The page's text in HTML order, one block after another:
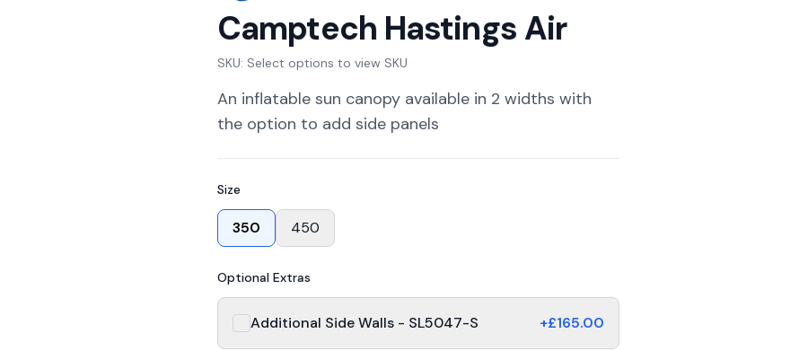
Camptech Hastings Air
SKU: Select options to view SKU
An inflatable sun canopy available in 2 widths with
the option to add side panels
Size
350 450
Optional Extras
Additional Side Walls - SL5047-S +£165.00